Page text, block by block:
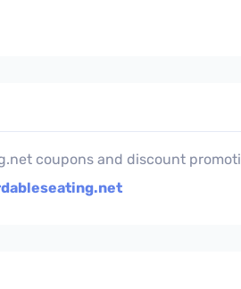
coupons and discount